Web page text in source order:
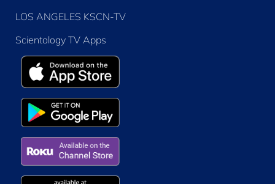
LOS ANGELES KSCN-TV
Scientology TV Apps